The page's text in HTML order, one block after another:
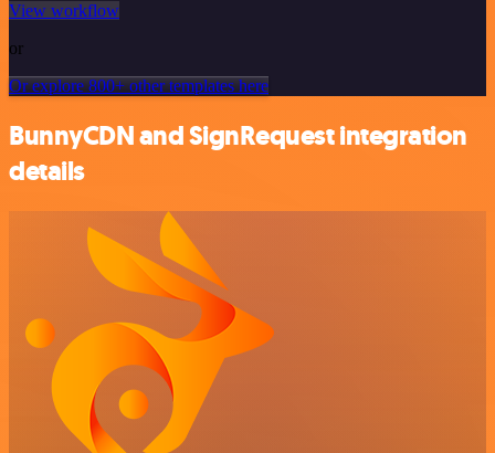
View workflow
or
Or explore 800+ other templates here
BunnyCDN and SignRequest integration
details